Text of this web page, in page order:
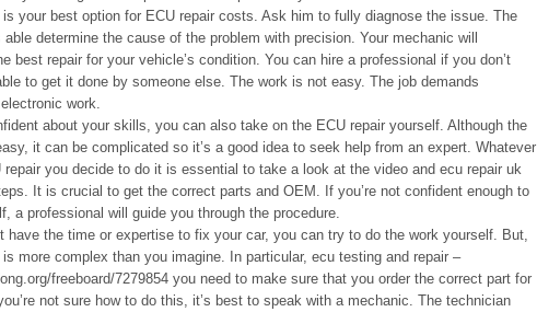
your best option for ECU repair costs. Ask him to fully diagnose the issue. The
able determine the cause of the problem with precision. Your mechanic will
best repair for your vehicle’s condition. You can hire a professional if you don’t
to get it done by someone else. The work is not easy. The job demands
work.
about your skills, you can also take on the ECU repair yourself. Although the
it can be complicated so it’s a good idea to seek help from an expert. Whatever
repair you decide to do it is essential to take a look at the video and ecu repair uk
It is crucial to get the correct parts and OEM. If you’re not confident enough to
a professional will guide you through the procedure.
have the time or expertise to fix your car, you can try to do the work yourself. But,
more complex than you imagine. In particular, ecu testing and repair –
freeboard/7279854 you need to make sure that you order the correct part for
not sure how to do this, it’s best to speak with a mechanic. The technician